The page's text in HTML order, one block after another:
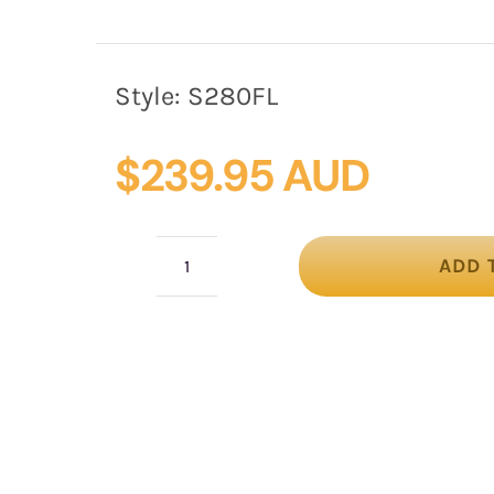
Style: S280FL
$239.95 AUD
ADD